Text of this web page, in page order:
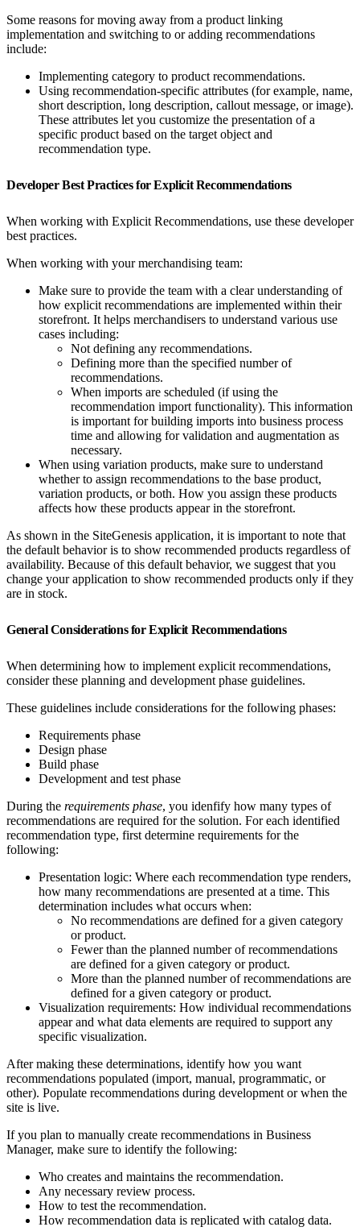
Some reasons for moving away from a product linking
implementation and switching to or adding recommendations
include:
Implementing category to product recommendations.
Using recommendation-specific attributes (for example, name,
short description, long description, callout message, or image).
These attributes let you customize the presentation of a
specific product based on the target object and
recommendation type.
Developer Best Practices for Explicit Recommendations
When working with Explicit Recommendations, use these developer
best practices.
When working with your merchandising team:
Make sure to provide the team with a clear understanding of
how explicit recommendations are implemented within their
storefront. It helps merchandisers to understand various use
cases including:
Not defining any recommendations.
Defining more than the specified number of
recommendations.
When imports are scheduled (if using the
recommendation import functionality). This information
is important for building imports into business process
time and allowing for validation and augmentation as
necessary.
When using variation products, make sure to understand
whether to assign recommendations to the base product,
variation products, or both. How you assign these products
affects how these products appear in the storefront.
As shown in the SiteGenesis application, it is important to note that
the default behavior is to show recommended products regardless of
availability. Because of this default behavior, we suggest that you
change your application to show recommended products only if they
are in stock.
General Considerations for Explicit Recommendations
When determining how to implement explicit recommendations,
consider these planning and development phase guidelines.
These guidelines include considerations for the following phases:
Requirements phase
Design phase
Build phase
Development and test phase
During the requirements phase, you idenfify how many types of
recommendations are required for the solution. For each identified
recommendation type, first determine requirements for the
following:
Presentation logic: Where each recommendation type renders,
how many recommendations are presented at a time. This
determination includes what occurs when:
No recommendations are defined for a given category
or product.
Fewer than the planned number of recommendations
are defined for a given category or product.
More than the planned number of recommendations are
defined for a given category or product.
Visualization requirements: How individual recommendations
appear and what data elements are required to support any
specific visualization.
After making these determinations, identify how you want
recommendations populated (import, manual, programmatic, or
other). Populate recommendations during development or when the
site is live.
If you plan to manually create recommendations in Business
Manager, make sure to identify the following:
Who creates and maintains the recommendation.
Any necessary review process.
How to test the recommendation.
How recommendation data is replicated with catalog data.